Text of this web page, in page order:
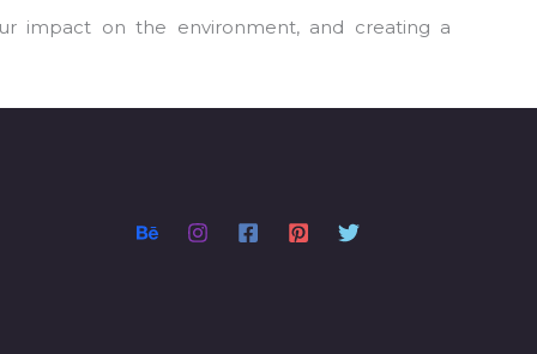
impact on the environment, and creating a